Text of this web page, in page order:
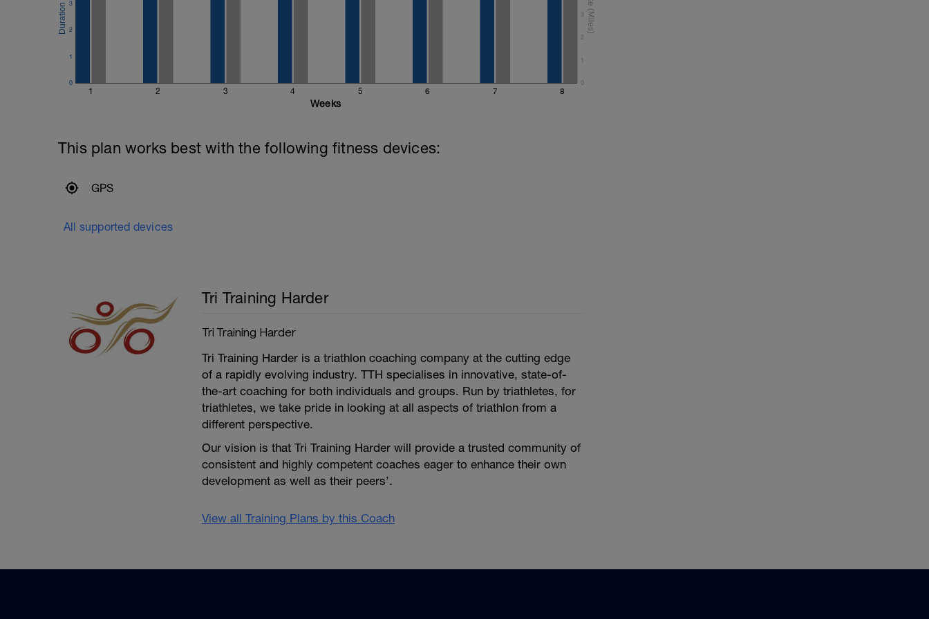
Cool Down:
1 2 3 4 5 6 7 8
0
1
2
3
0
1
2
3
Weeks
This plan works best with the following fitness devices:
GPS
All supported devices
Tri Training Harder
Tri Training Harder
Tri Training Harder is a triathlon coaching company at the cutting edge
of a rapidly evolving industry. TTH specialises in innovative, state-of-
the-art coaching for both individuals and groups. Run by triathletes, for
triathletes, we take pride in looking at all aspects of triathlon from a
different perspective.
Our vision is that Tri Training Harder will provide a trusted community of
consistent and highly competent coaches eager to enhance their own
development as well as their peers’.
View all Training Plans by this Coach